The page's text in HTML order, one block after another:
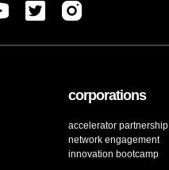
corporations
accelerator partnership
network engagement
innovation bootcamp